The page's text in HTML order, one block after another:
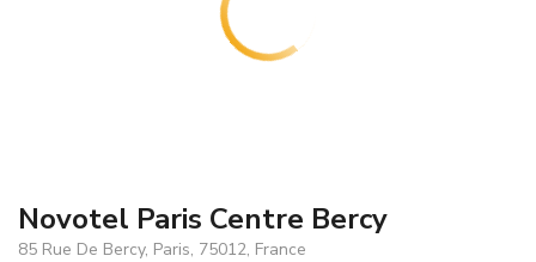
Novotel Paris Centre Bercy
85 Rue De Bercy, Paris, 75012, France